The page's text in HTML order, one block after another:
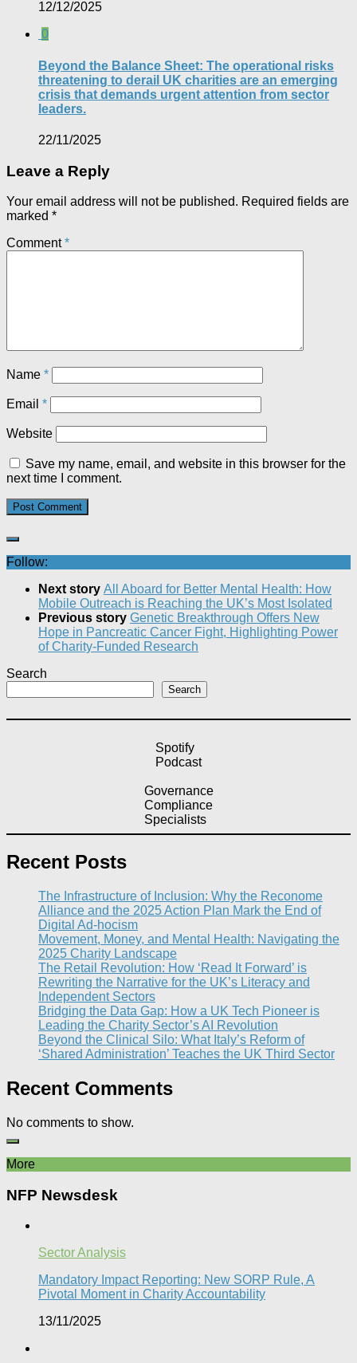
12/12/2025
0
Beyond the Balance Sheet: The operational risks
threatening to derail UK charities are an emerging
crisis that demands urgent attention from sector
leaders.
22/11/2025
Leave a Reply
Your email address will not be published. Required fields are
marked *
Comment*
Name *
Email *
Website
Save my name, email, and website in this browser for the
next time I comment.
Follow:
Next story All Aboard for Better Mental Health: How
Mobile Outreach is Reaching the UK’s Most Isolated​
Previous story Genetic Breakthrough Offers New
Hope in Pancreatic Cancer Fight, Highlighting Power
of Charity-Funded Research​
Search
Search
Spotify
Podcast
Governance
Compliance
Specialists
Recent Posts
The Infrastructure of Inclusion: Why the Reconome
Alliance and the 2025 Action Plan Mark the End of
Digital Ad-hocism
Movement, Money, and Mental Health: Navigating the
2025 Charity Landscape​
The Retail Revolution: How ‘Read It Forward’ is
Rewriting the Narrative for the UK’s Literacy and
Independent Sectors​
Bridging the Data Gap: How a UK Tech Pioneer is
Leading the Charity Sector’s AI Revolution​
Beyond the Clinical Silo: What Italy’s Reform of
‘Shared Administration’ Teaches the UK Third Sector​
Recent Comments
No comments to show.
More
NFP Newsdesk
Sector Analysis
Mandatory Impact Reporting: New SORP Rule, A
Pivotal Moment in Charity Accountability
13/11/2025